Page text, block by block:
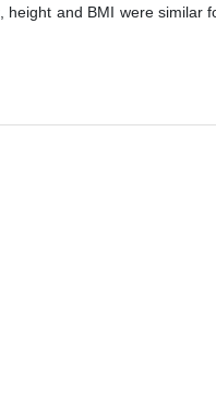
height and BMI were similar